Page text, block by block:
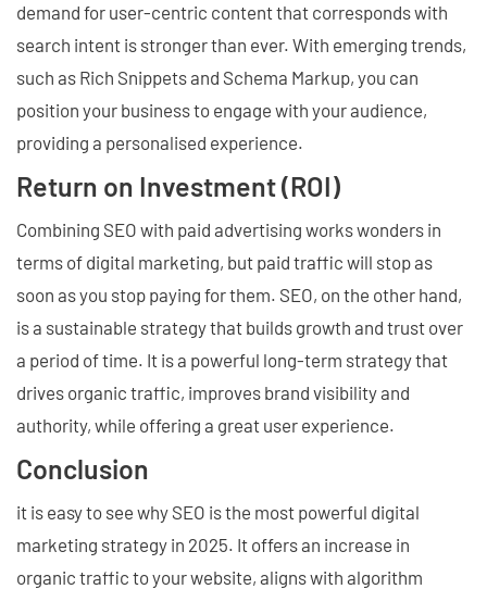
demand for user-centric content that corresponds with
search intent is stronger than ever. With emerging trends,
such as Rich Snippets and Schema Markup, you can
position your business to engage with your audience,
providing a personalised experience.
Return on Investment (ROI)
Combining SEO with paid advertising works wonders in
terms of digital marketing, but paid traffic will stop as
soon as you stop paying for them. SEO, on the other hand,
is a sustainable strategy that builds growth and trust over
a period of time. It is a powerful long-term strategy that
drives organic traffic, improves brand visibility and
authority, while offering a great user experience.
Conclusion
it is easy to see why SEO is the most powerful digital
marketing strategy in 2025. It offers an increase in
organic traffic to your website, aligns with algorithm